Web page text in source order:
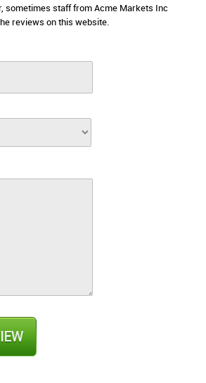
sometimes staff from Acme Markets Inc
reviews on this website.